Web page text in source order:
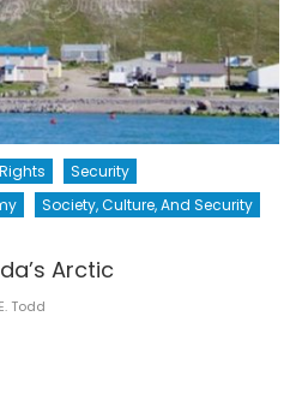
Rights
Security
Society, Culture, And Security
Arctic
Todd